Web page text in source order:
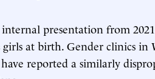
presentation from
at birth. Gender clinics in
reported a similarly